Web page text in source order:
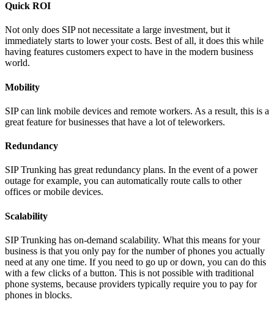
Quick ROI
Not only does SIP not necessitate a large investment, but it
immediately starts to lower your costs. Best of all, it does this while
having features customers expect to have in the modern business
world.
Mobility
SIP can link mobile devices and remote workers. As a result, this is a
great feature for businesses that have a lot of teleworkers.
Redundancy
SIP Trunking has great redundancy plans. In the event of a power
outage for example, you can automatically route calls to other
offices or mobile devices.
Scalability
SIP Trunking has on-demand scalability. What this means for your
business is that you only pay for the number of phones you actually
need at any one time. If you need to go up or down, you can do this
with a few clicks of a button. This is not possible with traditional
phone systems, because providers typically require you to pay for
phones in blocks.